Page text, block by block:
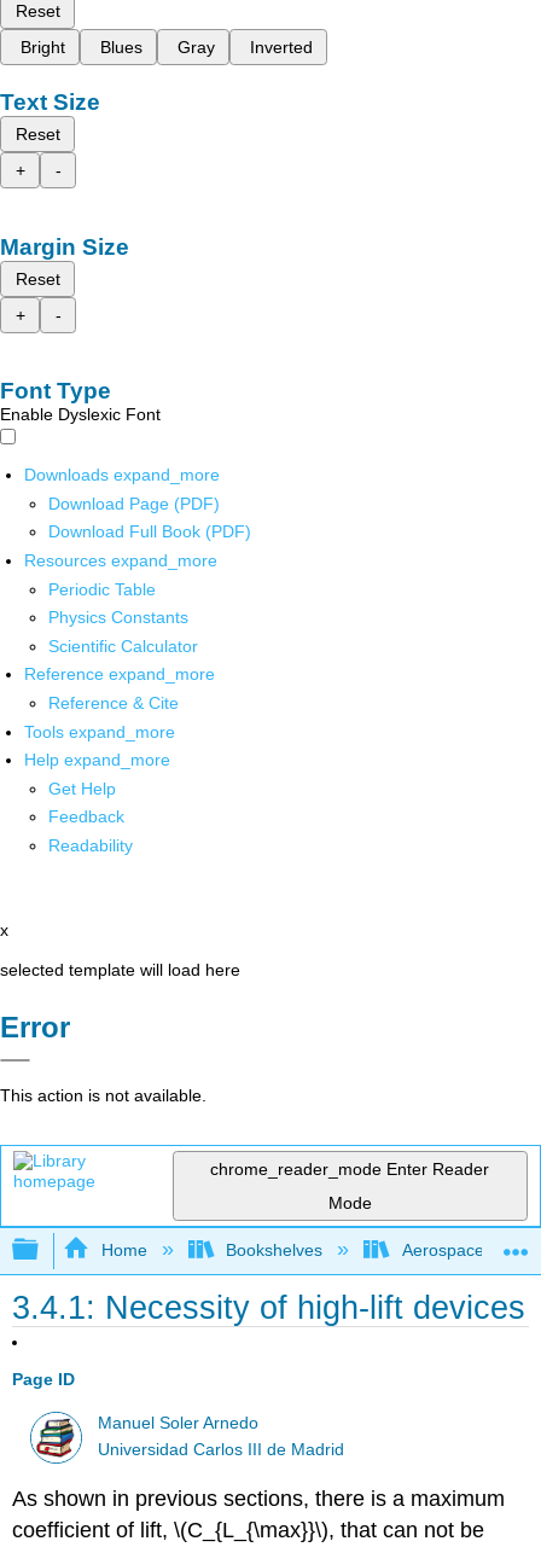
Reset
Bright
Blues Gray Inverted
Text Size
Reset
+
-
Margin Size
Reset
+
-
Font Type
Enable Dyslexic Font
Downloads expand_more
Download Page (PDF)
Download Full Book (PDF)
Resources expand_more
Periodic Table
Physics Constants
Scientific Calculator
Reference expand_more
Reference & Cite
Tools expand_more
Help expand_more
Get Help
Feedback
Readability
x
selected template will load here
Error
This action is not available.
chrome_reader_mode Enter Reader
Mode
Expand/collapse global hierarchy
Home Bookshelves Aerospace
3.4.1: Necessity of high-lift devices
Page ID
Manuel Soler Arnedo
Universidad Carlos III de Madrid
As shown in previous sections, there is a maximum
coefficient of lift, \(C_{L_{\max}}\), that can not be